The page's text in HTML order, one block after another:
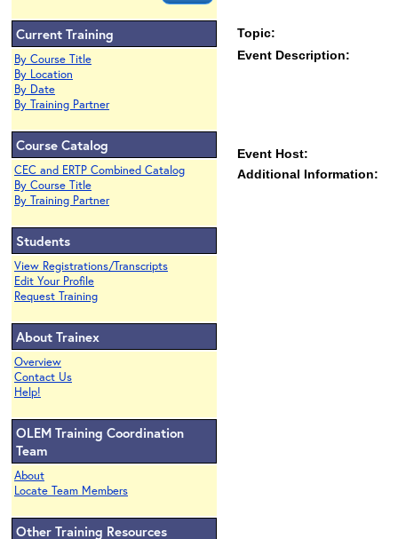
Current Training
By Course Title
By Location
By Date
By Training Partner
Course Catalog
CEC and ERTP Combined Catalog
By Course Title
By Training Partner
Students
View Registrations/Transcripts
Edit Your Profile
Request Training
About Trainex
Overview
Contact Us
Help!
OLEM Training Coordination
Team
About
Locate Team Members
Other Training Resources
Topic:
Event Description:
Event Host:
Additional Information: